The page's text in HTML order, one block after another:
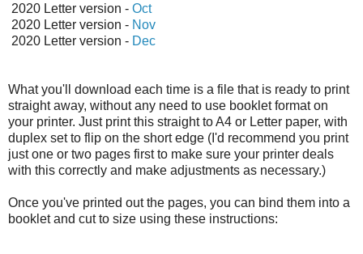
2020 Letter version - Oct
2020 Letter version - Nov
2020 Letter version - Dec
What you'll download each time is a file that is ready to print
straight away, without any need to use booklet format on
your printer. Just print this straight to A4 or Letter paper, with
duplex set to flip on the short edge (I'd recommend you print
just one or two pages first to make sure your printer deals
with this correctly and make adjustments as necessary.)
Once you've printed out the pages, you can bind them into a
booklet and cut to size using these instructions: